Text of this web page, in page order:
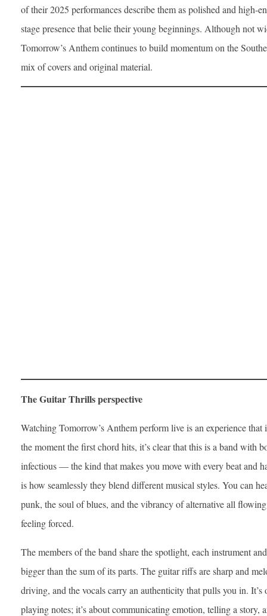
of their 2025 performances describe them as polished and high-
stage presence that belie their young beginnings. Although not
Tomorrow’s Anthem continues to build momentum on the
mix of covers and original material.
The Guitar Thrills perspective
Watching Tomorrow’s Anthem perform live is an experience
the moment the first chord hits, it’s clear that this is a band with
infectious — the kind that makes you move with every beat and
is how seamlessly they blend different musical styles. You can
punk, the soul of blues, and the vibrancy of alternative all
feeling forced.
The members of the band share the spotlight, each instrument
bigger than the sum of its parts. The guitar riffs are sharp and
driving, and the vocals carry an authenticity that pulls you in. It’s
playing notes; it’s about communicating emotion, telling a story,